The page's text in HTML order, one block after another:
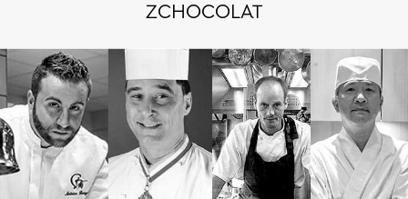
ZCHOCOLAT